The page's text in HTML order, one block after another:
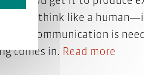
doesn’t think like a
of communication is
comes in. Read more